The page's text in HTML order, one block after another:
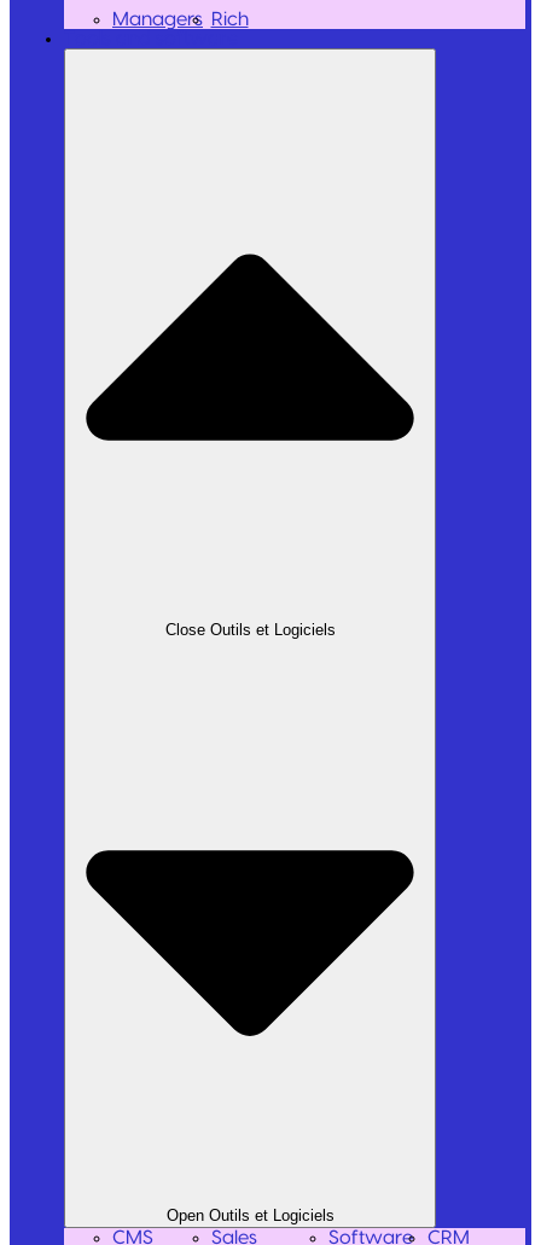
Managers Rich
Close Outils et Logiciels
Open Outils et Logiciels
CMS Sales Software CRM